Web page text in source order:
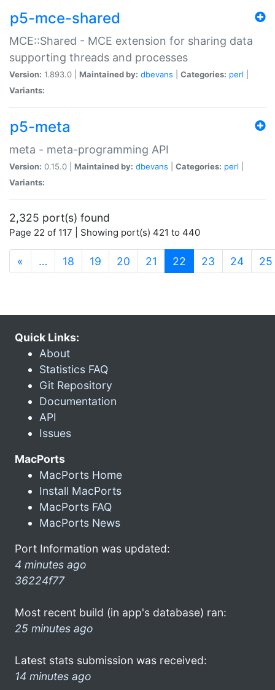
p5-mce-shared
MCE::Shared - MCE extension for sharing data
supporting threads and processes
Version: 1.893.0 | Maintained by: dbevans Categories: perl
Variants:
p5-meta
meta - meta-programming API
Version: 0.15.0 | Maintained by: dbevans Categories: perl
Variants:
2,325 port(s) found
Page 22 of 117 | Showing port(s) 421 to 440
« … 18 19 20 21 22 (current)
23 24 25
Quick Links:
About
Statistics FAQ
Git Repository
Documentation
API
Issues
MacPorts
MacPorts Home
Install MacPorts
MacPorts FAQ
MacPorts News
Port Information was updated:
4 minutes ago
36224f77
Most recent build (in app's database) ran:
25 minutes ago
Latest stats submission was received:
14 minutes ago